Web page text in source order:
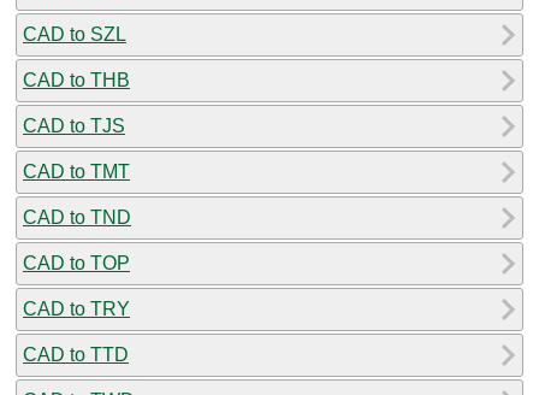
CAD to SZL
CAD to THB
CAD to TJS
CAD to TMT
CAD to TND
CAD to TOP
CAD to TRY
CAD to TTD